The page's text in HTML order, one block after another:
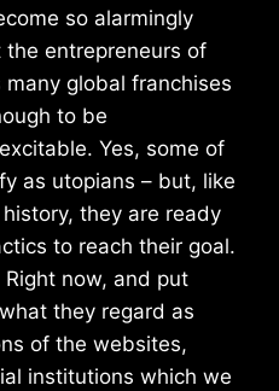
so alarmingly
entrepreneurs of
global franchises
to be
Yes, some of
as utopians – but, like
they are ready
to reach their goal.
now, and put
they regard as
of the websites,
institutions which we